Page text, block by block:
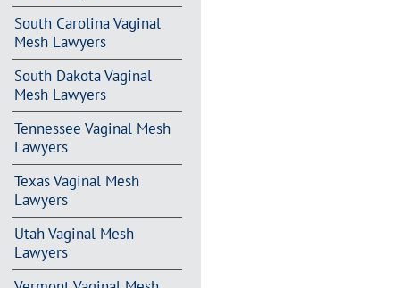
South Carolina Vaginal
Mesh Lawyers
South Dakota Vaginal
Mesh Lawyers
Tennessee Vaginal Mesh
Lawyers
Texas Vaginal Mesh
Lawyers
Utah Vaginal Mesh
Lawyers